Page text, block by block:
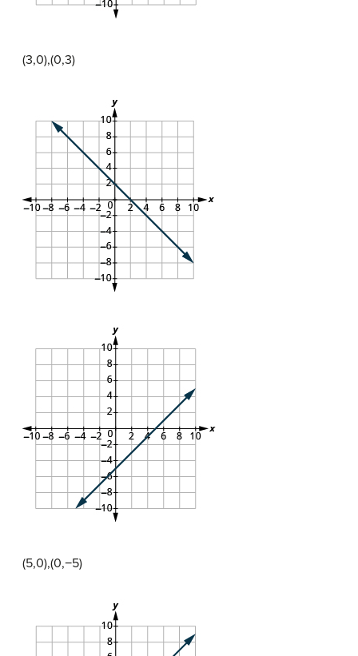
(3,0),(0,3)
(5,0),(0,−5)